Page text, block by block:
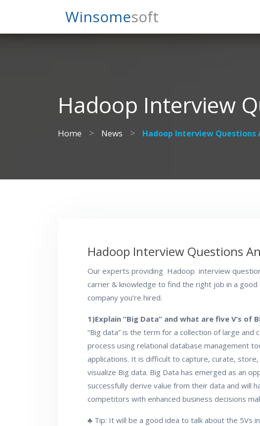
WinsomeSoft
Hadoop Interview
Home > News > Hadoop Interview Questions
Hadoop Interview Questions
Our experts providing Hadoop interview
carrier & knowledge to find the right job in a good
company you’re hired.
1)Explain “Big Data” and what are five V’s of
“Big data” is the term for a collection of large
process using relational database management
applications. It is difficult to capture, curate,
visualize Big data. Big Data has emerged as an
successfully derive value from their data and will
competitors with enhanced business decisions
♣ Tip: It will be a good idea to talk about the 5Vs